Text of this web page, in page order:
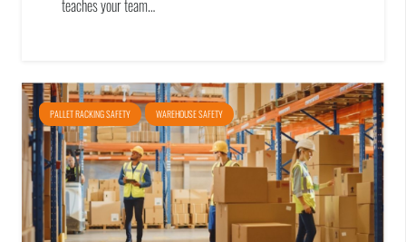
teaches your team…
PALLET RACKING SAFETY WAREHOUSE SAFETY